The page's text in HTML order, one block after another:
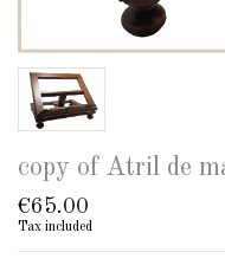
copy of Atril de
€65.00
Tax included